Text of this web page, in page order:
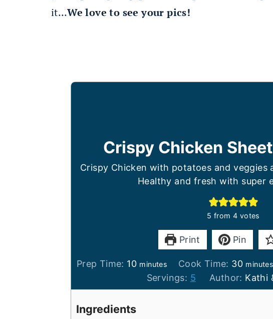
it…We love to see your pics!
Crispy Chicken
Crispy Chicken with potatoes and veggies
Healthy and fresh with super
5 from 4 votes
Print Pin
Prep Time: 10minutes
minutes Cook Time: 30minutes
minutes
Servings: 5 Author: Kathi
Ingredients